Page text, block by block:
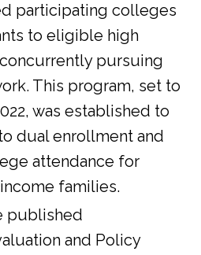
participating colleges
to eligible high
pursuing
This program, set to
was established to
dual enrollment and
attendance for
families.
published
and Policy